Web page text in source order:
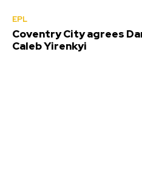
EPL
Coventry City agrees
Caleb Yirenkyi